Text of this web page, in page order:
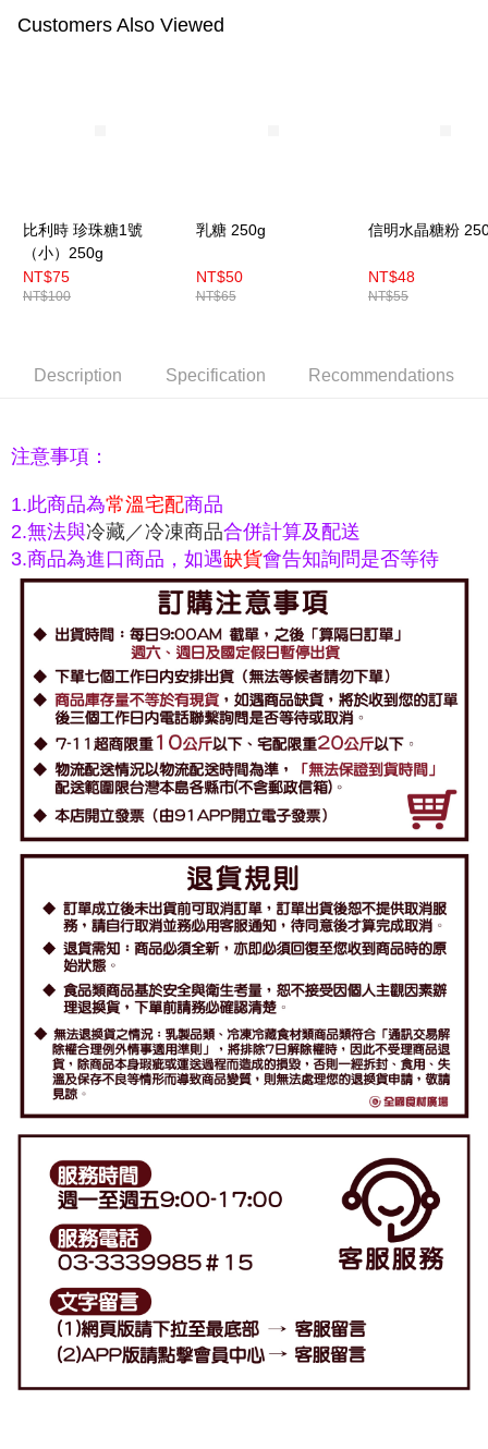
NT$100/order | Free shipping on orders of NT$1,500 or more
Customers Also Viewed
比利時 珍珠糖1號
（小）250g
NT$75
NT$100
乳糖 250g
NT$50
NT$65
信明水晶糖粉
NT$48
NT$55
Description Specification Recommendations
注意事項：
1.此商品為常溫宅配商品
2.無法與冷藏／冷凍商品合併計算及配送
3.商品為進口商品，如遇缺貨會告知詢問是否等待